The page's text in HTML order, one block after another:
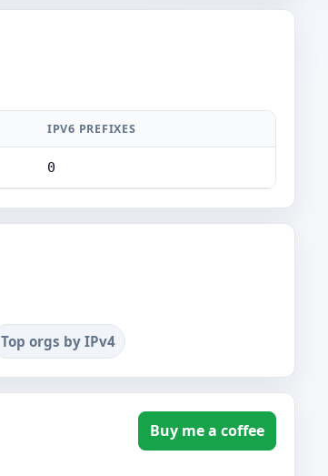
IPV6 PREFIXES
0
Top orgs by IPv4
Buy me a coffee